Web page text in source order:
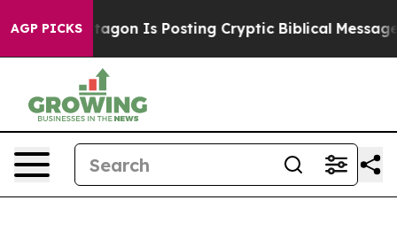
AGP PICKS
Pentagon Is Posting Cryptic Biblical Messages on